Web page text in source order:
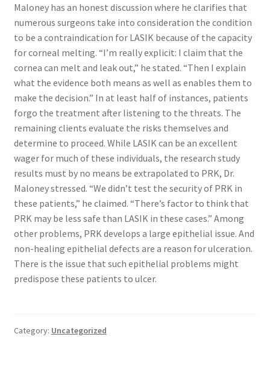
Maloney has an honest discussion where he clarifies that
numerous surgeons take into consideration the condition
to be a contraindication for LASIK because of the capacity
for corneal melting. “I’m really explicit: I claim that the
cornea can melt and leak out,” he stated. “Then I explain
what the evidence both means as well as enables them to
make the decision.” In at least half of instances, patients
forgo the treatment after listening to the threats. The
remaining clients evaluate the risks themselves and
determine to proceed. While LASIK can be an excellent
wager for much of these individuals, the research study
results must by no means be extrapolated to PRK, Dr.
Maloney stressed. “We didn’t test the security of PRK in
these patients,” he claimed. “There’s factor to think that
PRK may be less safe than LASIK in these cases.” Among
other problems, PRK develops a large epithelial issue. And
non-healing epithelial defects are a reason for ulceration.
There is the issue that such epithelial problems might
predispose these patients to ulcer.
Category: Uncategorized